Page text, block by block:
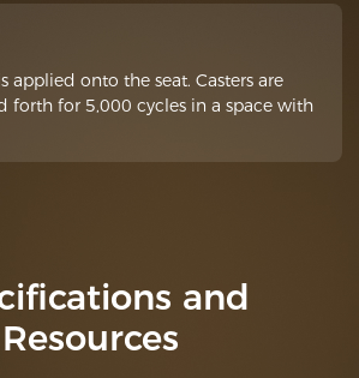
applied onto the seat. Casters are
forth for 5,000 cycles in a space with
and
Resources